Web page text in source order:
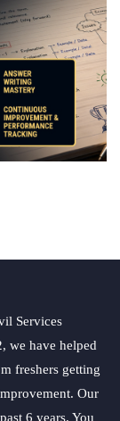
Services
we have helped
freshers getting
Our
6 years. You